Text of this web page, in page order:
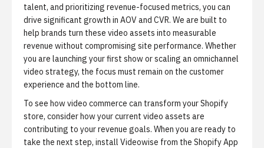
talent, and prioritizing revenue-focused metrics, you can
drive significant growth in AOV and CVR. We are built to
help brands turn these video assets into measurable
revenue without compromising site performance. Whether
you are launching your first show or scaling an omnichannel
video strategy, the focus must remain on the customer
experience and the bottom line.
To see how video commerce can transform your Shopify
store, consider how your current video assets are
contributing to your revenue goals. When you are ready to
take the next step, install Videowise from the Shopify App